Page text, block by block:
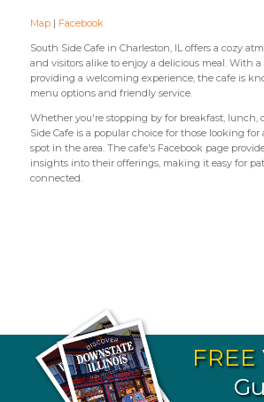
Map | Facebook
South Side Cafe in Charleston, IL offers a cozy
and visitors alike to enjoy a delicious meal. With a
providing a welcoming experience, the cafe is
menu options and friendly service.
Whether you're stopping by for breakfast, lunch,
Side Cafe is a popular choice for those looking
spot in the area. The cafe's Facebook page
insights into their offerings, making it easy for
connected.
FREE